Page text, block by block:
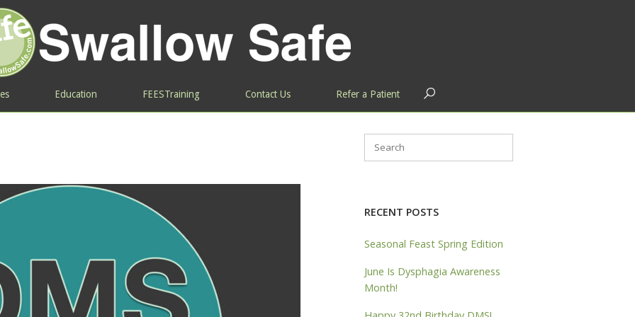
Education FEESTraining Contact Us Refer a Patient
OPEN
BAR
RECENT POSTS
Seasonal Feast Spring Edition
June Is Dysphagia Awareness
Month!